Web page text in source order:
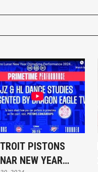
PISTONS
NEW YEAR